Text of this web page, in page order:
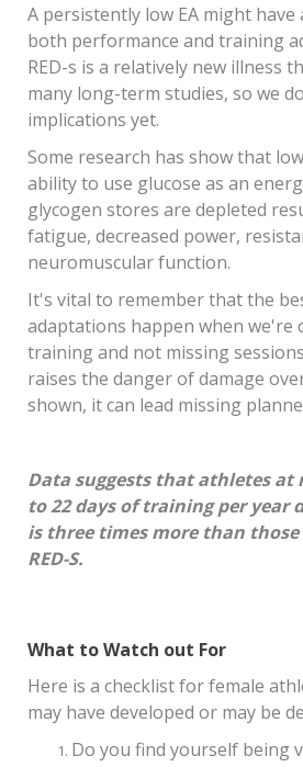
A persistently low EA might
both performance and training
RED-s is a relatively new illness
many long-term studies, so we
implications yet.
Some research has show that
ability to use glucose as an
glycogen stores are depleted
fatigue, decreased power,
neuromuscular function.
It's vital to remember that the
adaptations happen when we're
training and not missing
raises the danger of damage
shown, it can lead missing
Data suggests that athletes at
to 22 days of training per year
is three times more than
RED-S.
What to Watch out For
Here is a checklist for female
may have developed or may be
Do you find yourself being